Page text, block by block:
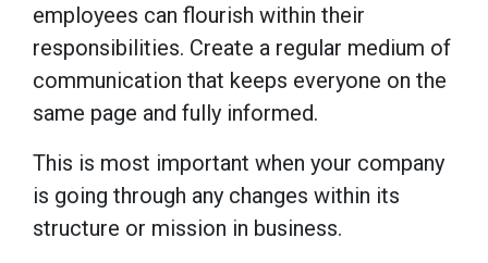
employees can flourish within their
responsibilities. Create a regular medium of
communication that keeps everyone on the
same page and fully informed.
This is most important when your company
is going through any changes within its
structure or mission in business.